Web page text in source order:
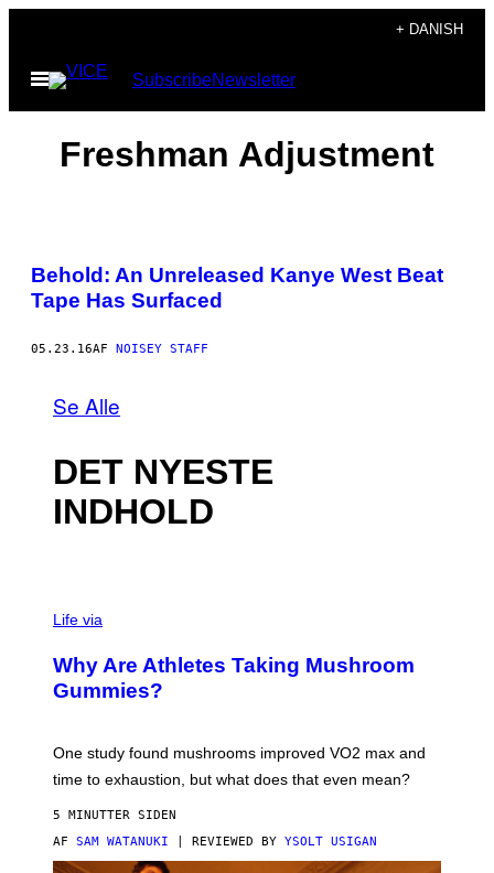
indhold
+ DANISH
Åbn
Menu
SubscribeNewsletter
Freshman Adjustment
Behold: An Unreleased Kanye West Beat
Tape Has Surfaced
05.23.16AF NOISEY STAFF
Se Alle
DET NYESTE
INDHOLD
Life via
Why Are Athletes Taking Mushroom
Gummies?
One study found mushrooms improved VO2 max and
time to exhaustion, but what does that even mean?
5 MINUTTER SIDEN
AF SAM WATANUKI | REVIEWED BY YSOLT USIGAN